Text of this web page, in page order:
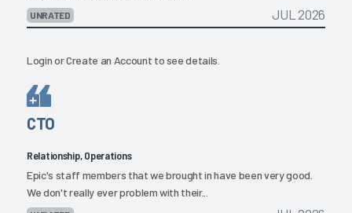
UNRATED JUL 2026
LoginorCreate an Account to see details.
CTO
Relationship, Operations
Epic's staff members that we brought in have been very good.
We don't really ever problem with their...